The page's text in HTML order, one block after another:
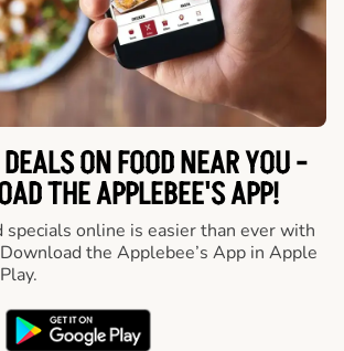
ON FOOD NEAR YOU -
THE APPLEBEE'S APP!
online is easier than ever with
the Applebee’s App in Apple